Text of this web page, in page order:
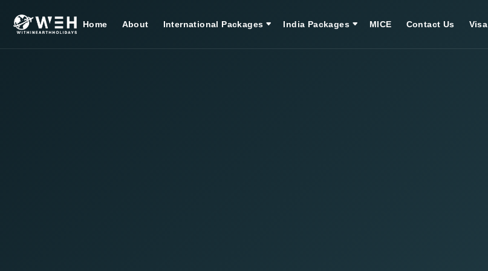
Home About International Packages India Packages MICE Contact Us Visa